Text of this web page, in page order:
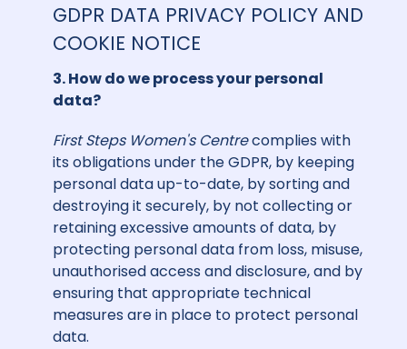
GDPR DATA PRIVACY POLICY AND
COOKIE NOTICE
3. How do we process your personal
data?
First Steps Women's Centrecomplies with
its obligations under the GDPR, by keeping
personal data up-to-date, by sorting and
destroying it securely, by not collecting or
retaining excessive amounts of data, by
protecting personal data from loss, misuse,
unauthorised access and disclosure, and by
ensuring that appropriate technical
measures are in place to protect personal
data.